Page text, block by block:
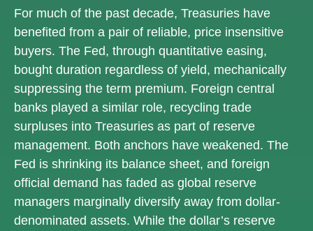
For much of the past decade, Treasuries have
benefited from a pair of reliable, price insensitive
buyers. The Fed, through quantitative easing,
bought duration regardless of yield, mechanically
suppressing the term premium. Foreign central
banks played a similar role, recycling trade
surpluses into Treasuries as part of reserve
management. Both anchors have weakened. The
Fed is shrinking its balance sheet, and foreign
official demand has faded as global reserve
managers marginally diversify away from dollar-
denominated assets. While the dollar’s reserve